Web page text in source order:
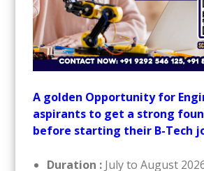
A golden Opportunity for
aspirants to get a strong
before starting their B-Tech
Duration : July to August